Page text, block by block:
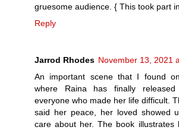
gruesome audience. { This took part
Reply
Jarrod Rhodes November 13, 2021
An important scene that I found
where Raina has finally
everyone who made her life difficult.
said her peace, her loved showed
care about her. The book illustrates